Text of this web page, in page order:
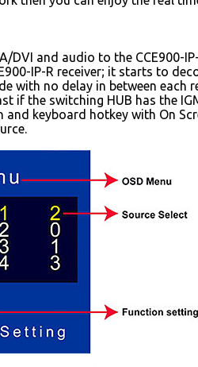
DVI and audio to the CCE900-
IP-R receiver; it starts to
with no delay in between each
if the switching HUB has the
keyboard hotkey with On